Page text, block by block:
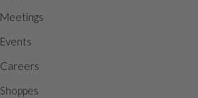
Meetings
Events
Careers
Shoppes